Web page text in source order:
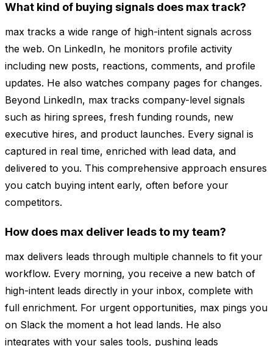
What kind of buying signals does max track?
max tracks a wide range of high-intent signals across
the web. On LinkedIn, he monitors profile activity
including new posts, reactions, comments, and profile
updates. He also watches company pages for changes.
Beyond LinkedIn, max tracks company-level signals
such as hiring sprees, fresh funding rounds, new
executive hires, and product launches. Every signal is
captured in real time, enriched with lead data, and
delivered to you. This comprehensive approach ensures
you catch buying intent early, often before your
competitors.
How does max deliver leads to my team?
max delivers leads through multiple channels to fit your
workflow. Every morning, you receive a new batch of
high-intent leads directly in your inbox, complete with
full enrichment. For urgent opportunities, max pings you
on Slack the moment a hot lead lands. He also
integrates with your sales tools, pushing leads